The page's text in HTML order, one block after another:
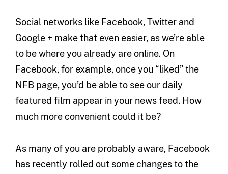
Social networks like Facebook, Twitter and
Google + make that even easier, as we’re able
to be where you already are online. On
Facebook, for example, once you “liked” the
NFB page, you’d be able to see our daily
featured film appear in your news feed. How
much more convenient could it be?
As many of you are probably aware, Facebook
has recently rolled out some changes to the